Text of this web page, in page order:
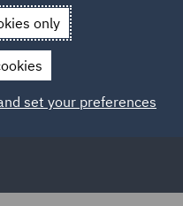
Releases
DWF adds senior
to London
only
set your preferences